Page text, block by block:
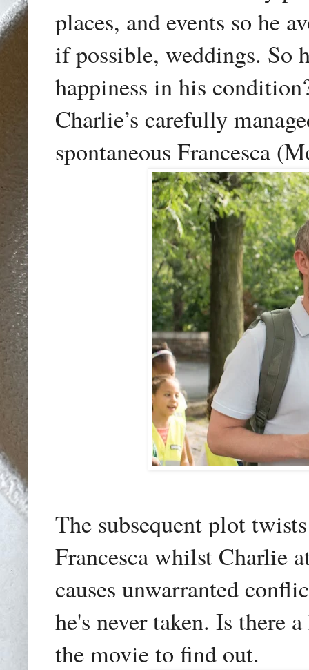
places, and events so he
if possible, weddings. So
happiness in his
Charlie’s carefully
spontaneous Francesca
The subsequent plot
Francesca whilst Charlie
causes unwarranted
he's never taken. Is there
the movie to find out.